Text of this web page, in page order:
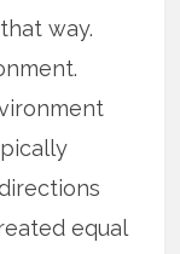
way.
equal